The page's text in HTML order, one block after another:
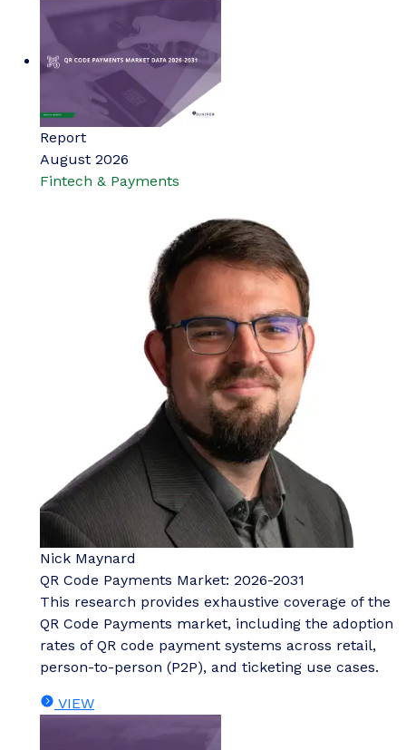
Report
August 2026
Fintech & Payments
Nick Maynard
QR Code Payments Market: 2026-2031
This research provides exhaustive coverage of the
QR Code Payments market, including the adoption
rates of QR code payment systems across retail,
person-to-person (P2P), and ticketing use cases.
VIEW